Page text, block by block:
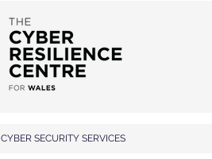
CYBER SECURITY SERVICES